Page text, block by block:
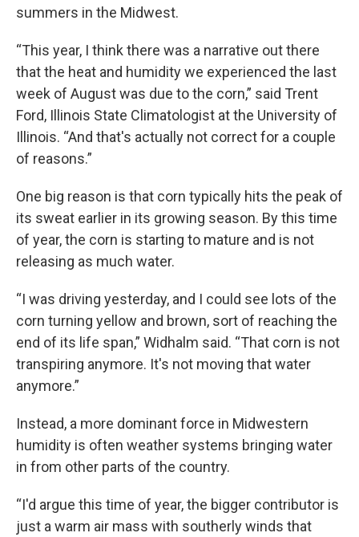
summers in the Midwest.
“This year, I think there was a narrative out there
that the heat and humidity we experienced the last
week of August was due to the corn,” said Trent
Ford, Illinois State Climatologist at the University of
Illinois. “And that's actually not correct for a couple
of reasons.”
One big reason is that corn typically hits the peak of
its sweat earlier in its growing season. By this time
of year, the corn is starting to mature and is not
releasing as much water.
“I was driving yesterday, and I could see lots of the
corn turning yellow and brown, sort of reaching the
end of its life span,” Widhalm said. “That corn is not
transpiring anymore. It's not moving that water
anymore.”
Instead, a more dominant force in Midwestern
humidity is often weather systems bringing water
in from other parts of the country.
“I'd argue this time of year, the bigger contributor is
just a warm air mass with southerly winds that